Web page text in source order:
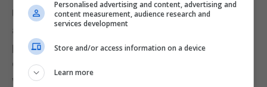
UCU general secretary, Jo Grady, said: “Staff went
above and beyond to support students during the
pandemic and the increase in the number of
degrees being awarded is testament to their hard
work.
Personalised advertising and content, advertising and
content measurement, audience research and
services development
Store and/or access information on a device
Learn more